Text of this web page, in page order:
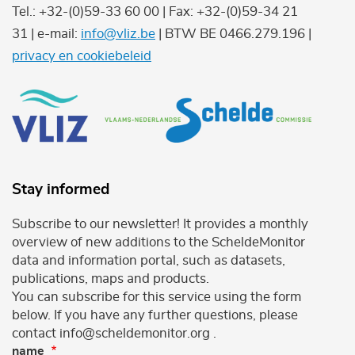
Tel.: +32-(0)59-33 60 00 | Fax: +32-(0)59-34 21
31 | e-mail: info@vliz.be | BTW BE 0466.279.196 |
privacy en cookiebeleid
Stay informed
Subscribe to our newsletter! It provides a monthly
overview of new additions to the ScheldeMonitor
data and information portal, such as datasets,
publications, maps and products.
You can subscribe for this service using the form
below. If you have any further questions, please
contact info@scheldemonitor.org .
name